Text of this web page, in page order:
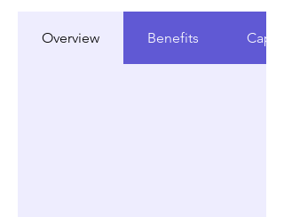
Overview Benefits